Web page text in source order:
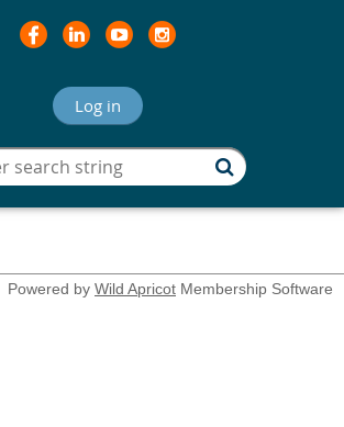
Log in
Powered by Wild Apricot Membership Software